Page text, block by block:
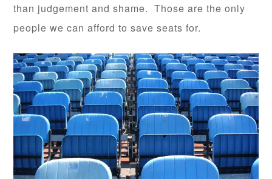
than judgement and shame. Those are the only
people we can afford to save seats for.